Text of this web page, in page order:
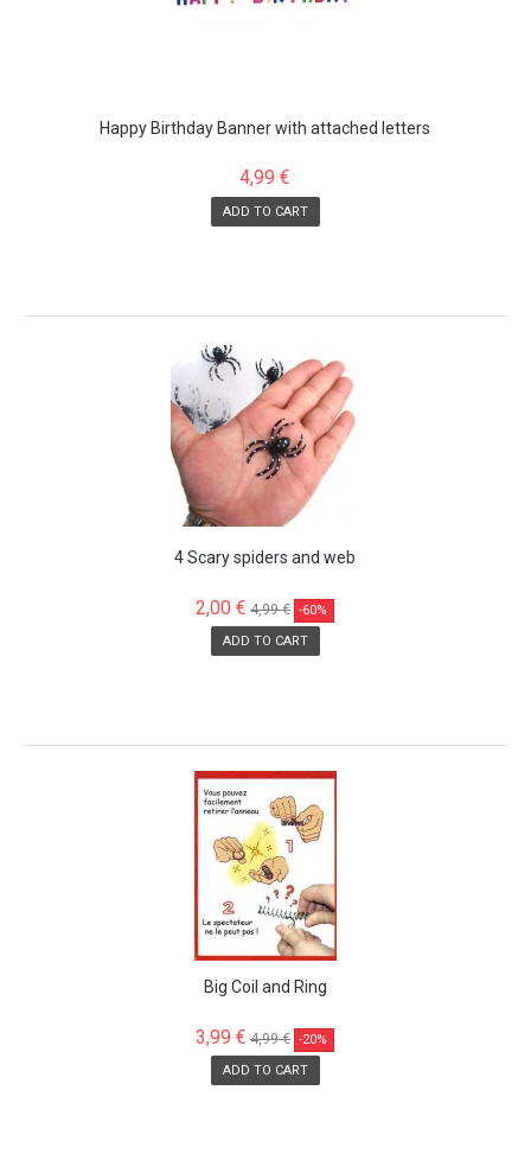
Happy Birthday Banner with attached letters
4,99 €
ADD TO CART
4 Scary spiders and web
2,00 € 4,99 € -60%
ADD TO CART
Big Coil and Ring
3,99 € 4,99 € -20%
ADD TO CART